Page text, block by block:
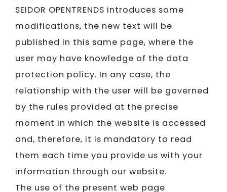
SEIDOR​​​​​​​ OPENTRENDS introduces some
modifications, the new text will be
published in this same page, where the
user may have knowledge of the data
protection policy. In any case, the
relationship with the user will be governed
by the rules provided at the precise
moment in which the website is accessed
and, therefore, it is mandatory to read
them each time you provide us with your
information through our website.
The use of the present web page